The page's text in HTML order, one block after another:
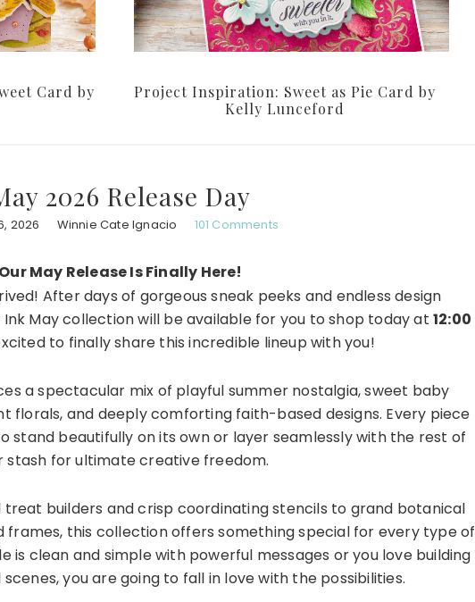
Card by
Project Inspiration: Sweet as Pie Card by
Kelly Lunceford
2026 Release Day
2026 Winnie Cate Ignacio 101 Comments
Our May Release Is Finally Here!
After days of gorgeous sneak peeks and endless design
May collection will be available for you to shop today at12:00
to finally share this incredible lineup with you!
a spectacular mix of playful summer nostalgia, sweet baby
florals, and deeply comforting faith-based designs. Every piece
stand beautifully on its own or layer seamlessly with the rest of
stash for ultimate creative freedom.
builders and crisp coordinating stencils to grand botanical
this collection offers something special for every type of
clean and simple with powerful messages or you love building
you are going to fall in love with the possibilities.